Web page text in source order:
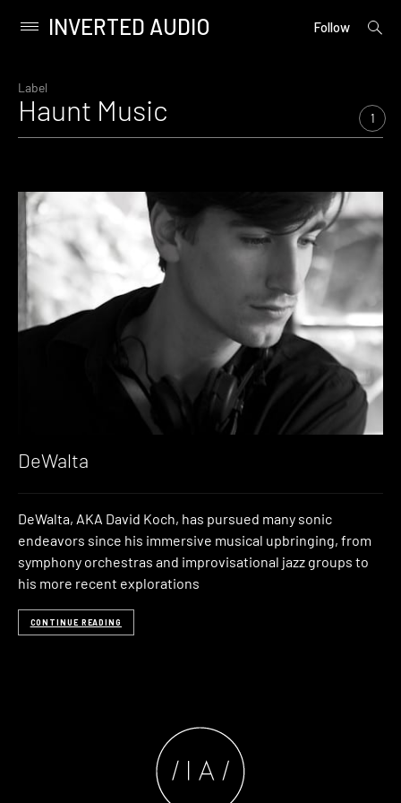
content
Primary
INVERTED AUDIO Follow
open
Label
Haunt Music 1
DeWalta
DeWalta, AKA David Koch, has pursued many sonic
endeavors since his immersive musical upbringing, from
symphony orchestras and improvisational jazz groups to
his more recent explorations
CONTINUE READING